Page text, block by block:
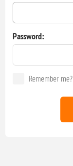
Password:
Remember me?